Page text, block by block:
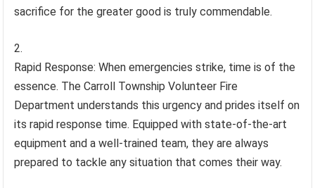
sacrifice for the greater good is truly commendable.
Rapid Response: When emergencies strike, time is of the
essence. The Carroll Township Volunteer Fire
Department understands this urgency and prides itself on
its rapid response time. Equipped with state-of-the-art
equipment and a well-trained team, they are always
prepared to tackle any situation that comes their way.